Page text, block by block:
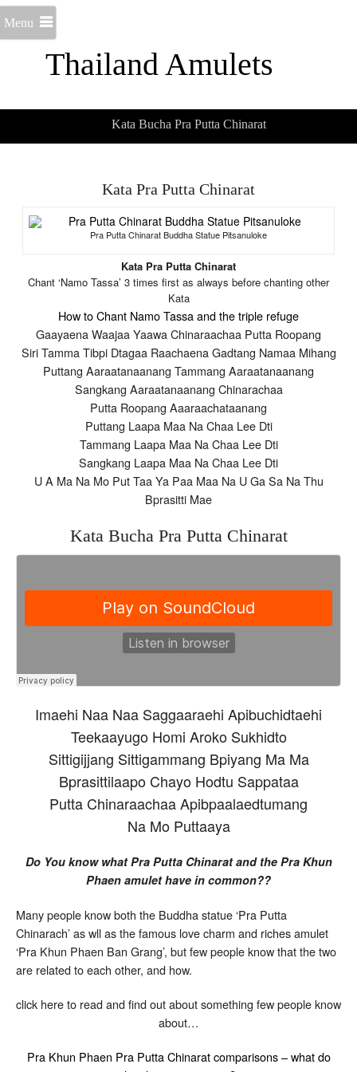
Thailand Amulets
Menu
Kata Bucha Pra Putta Chinarat
Kata Pra Putta Chinarat
Pra Putta Chinarat Buddha Statue Pitsanuloke
Kata Pra Putta Chinarat
Chant ‘Namo Tassa’ 3 times first as always before chanting other
Kata
How to Chant Namo Tassa and the triple refuge
Gaayaena Waajaa Yaawa Chinaraachaa Putta Roopang
Siri Tamma Tibpi Dtagaa Raachaena Gadtang Namaa Mihang
Puttang Aaraatanaanang Tammang Aaraatanaanang
Sangkang Aaraatanaanang Chinarachaa
Putta Roopang Aaaraachataanang
Puttang Laapa Maa Na Chaa Lee Dti
Tammang Laapa Maa Na Chaa Lee Dti
Sangkang Laapa Maa Na Chaa Lee Dti
U A Ma Na Mo Put Taa Ya Paa Maa Na U Ga Sa Na Thu
Bprasitti Mae
Kata Bucha Pra Putta Chinarat
Imaehi Naa Naa Saggaaraehi Apibuchidtaehi
Teekaayugo Homi Aroko Sukhidto
Sittigijjang Sittigammang Bpiyang Ma Ma
Bprasittilaapo Chayo Hodtu Sappataa
Putta Chinaraachaa Apibpaalaedtumang
Na Mo Puttaaya
Do You know what Pra Putta Chinarat and the Pra Khun
Phaen amulet have in common??
Many people know both the Buddha statue ‘Pra Putta
Chinarach’ as wll as the famous love charm and riches amulet
‘Pra Khun Phaen Ban Grang’, but few people know that the two
are related to each other, and how.
click here to read and find out about something few people know
about…
Pra Khun Phaen Pra Putta Chinarat comparisons – what do